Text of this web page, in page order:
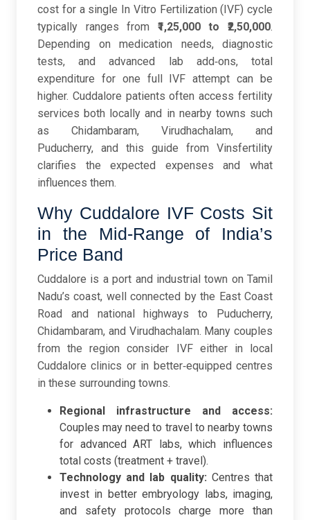
cost for a single In Vitro Fertilization (IVF) cycle
typically ranges from ₹1,25,000 to ₹2,50,000.
Depending on medication needs, diagnostic
tests, and advanced lab add‑ons, total
expenditure for one full IVF attempt can be
higher. Cuddalore patients often access fertility
services both locally and in nearby towns such
as Chidambaram, Virudhachalam, and
Puducherry, and this guide from Vinsfertility
clarifies the expected expenses and what
influences them.
Why Cuddalore IVF Costs Sit
in the Mid-Range of India’s
Price Band
Cuddalore is a port and industrial town on Tamil
Nadu’s coast, well connected by the East Coast
Road and national highways to Puducherry,
Chidambaram, and Virudhachalam. Many couples
from the region consider IVF either in local
Cuddalore clinics or in better‑equipped centres
in these surrounding towns.
Regional infrastructure and access:
Couples may need to travel to nearby towns
for advanced ART labs, which influences
total costs (treatment + travel).
Technology and lab quality: Centres that
invest in better embryology labs, imaging,
and safety protocols charge more than